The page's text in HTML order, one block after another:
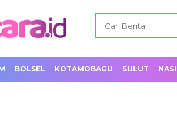
BOLSEL KOTAMOBAGU SULUT